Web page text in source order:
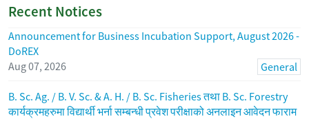
Recent Notices
Announcement for Business Incubation Support, August 2026 -
DoREX
Aug 07, 2026
General
B. Sc. Ag. / B. V. Sc. & A. H. / B. Sc. Fisheries तथा B. Sc. Forestry
कार्यक्रमहरुमा विद्यार्थी भर्ना सम्बन्धी प्रवेश परीक्षाको अनलाइन आवेदन फाराम